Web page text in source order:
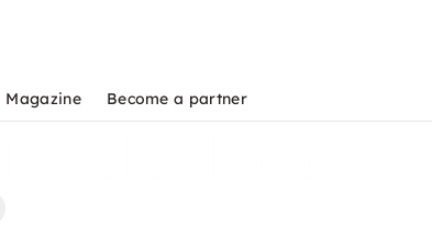
Magazine Become a partner